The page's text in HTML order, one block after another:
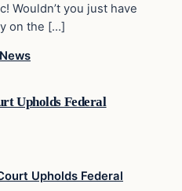
Wouldn’t you just have
on the […]
Upholds Federal